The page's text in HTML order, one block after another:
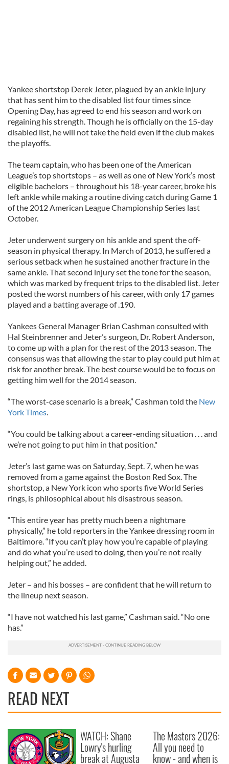
Yankee shortstop Derek Jeter, plagued by an ankle injury
that has sent him to the disabled list four times since
Opening Day, has agreed to end his season and work on
regaining his strength. Though he is officially on the 15-day
disabled list, he will not take the field even if the club makes
the playoffs.
The team captain, who has been one of the American
League’s top shortstops – as well as one of New York’s most
eligible bachelors – throughout his 18-year career, broke his
left ankle while making a routine diving catch during Game 1
of the 2012 American League Championship Series last
October.
Jeter underwent surgery on his ankle and spent the off-
season in physical therapy. In March of 2013, he suffered a
serious setback when he sustained another fracture in the
same ankle. That second injury set the tone for the season,
which was marked by frequent trips to the disabled list. Jeter
posted the worst numbers of his career, with only 17 games
played and a batting average of .190.
Yankees General Manager Brian Cashman consulted with
Hal Steinbrenner and Jeter’s surgeon, Dr. Robert Anderson,
to come up with a plan for the rest of the 2013 season. The
consensus was that allowing the star to play could put him at
risk for another break. The best course would be to focus on
getting him well for the 2014 season.
“The worst-case scenario is a break,” Cashman told the New
York Times.
“You could be talking about a career-ending situation . . . and
we’re not going to put him in that position."
Jeter’s last game was on Saturday, Sept. 7, when he was
removed from a game against the Boston Red Sox. The
shortstop, a New York icon who sports five World Series
rings, is philosophical about his disastrous season.
“This entire year has pretty much been a nightmare
physically,” he told reporters in the Yankee dressing room in
Baltimore. “If you can’t play how you’re capable of playing
and do what you’re used to doing, then you’re not really
helping out,” he added.
Jeter – and his bosses – are confident that he will return to
the lineup next season.
“I have not watched his last game,” Cashman said. “No one
has.”
READ NEXT
WATCH: Shane
Lowry's hurling
break at Augusta
The Masters 2026:
All you need to
know - and when is